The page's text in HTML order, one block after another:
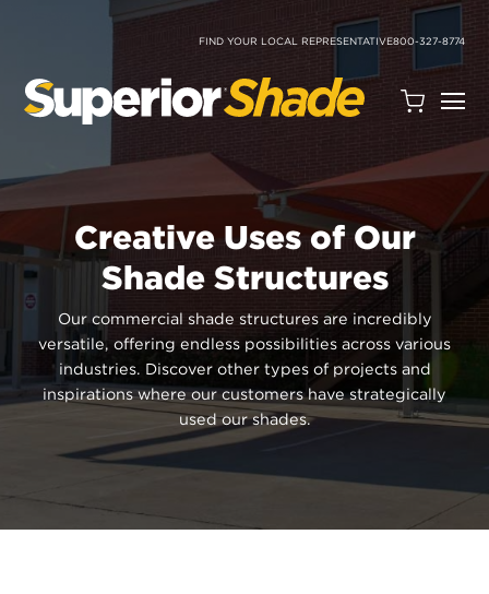
FIND YOUR LOCAL REPRESENTATIVE800-327-8774
Search
Site
Open
Cart
Quantity:
Creative Uses of Our
Shade Structures
Our commercial shade structures are incredibly
versatile, offering endless possibilities across various
industries. Discover other types of projects and
inspirations where our customers have strategically
used our shades.